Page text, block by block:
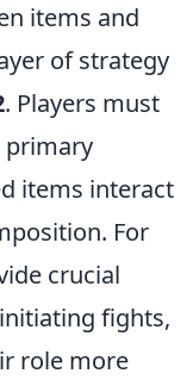
items and
of strategy
. Players must
primary
items interact
For
crucial
fights,
role more